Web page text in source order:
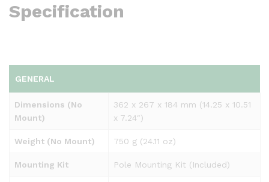
Specification
GENERAL
Dimensions (No
Mount)
362 x 267 x 184 mm (14.25 x 10.51
x 7.24″)
Weight (No Mount) 750 g (24.11 oz)
Mounting Kit Pole Mounting Kit (Included)